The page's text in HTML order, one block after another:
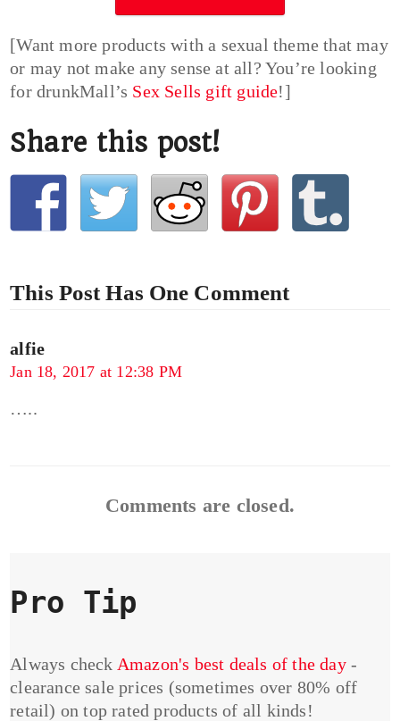
[Want more products with a sexual theme that may
or may not make any sense at all? You’re looking
for drunkMall’s Sex Sells gift guide!]
Share this post!
This Post Has One Comment
alfie
Jan 18, 2017 at 12:38 PM
…..
Comments are closed.
Pro Tip
Always check Amazon's best deals of the day-
clearance sale prices (sometimes over 80% off
retail) on top rated products of all kinds!